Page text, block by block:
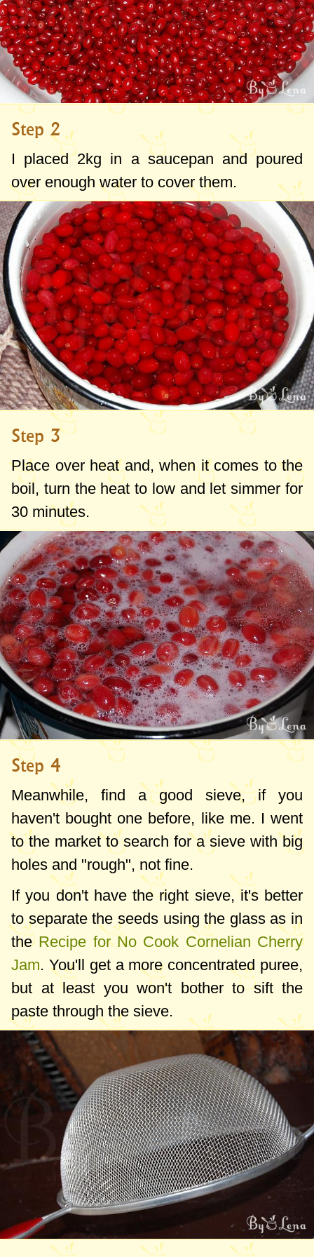
Step 2
I placed2kg in a saucepan and poured
over enough water to cover them.
Step 3
Place over heat and, when it comes to the
boil, turn the heat to low and let simmer for
30 minutes.
Step 4
Meanwhile, find a good sieve, if you
haven't bought one before, like me. I went
to the market to search for a sieve with big
holes and "rough", not fine.
If you don't have the right sieve, it's better
to separate the seeds using the glass as in
the Recipe for No Cook Cornelian Cherry
Jam. You'll get a more concentrated puree,
but at least you won't bother to sift the
paste through the sieve.